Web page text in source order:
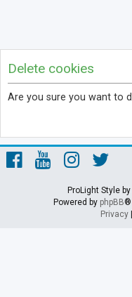
Delete cookies
Are you sure you want to
ProLight Style by
Powered by phpBB®
Privacy|